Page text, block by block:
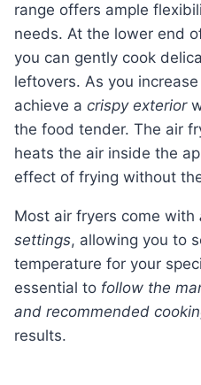
range offers ample
needs. At the lower end
you can gently cook
leftovers. As you
achieve a crispy exterior
the food tender. The air
heats the air inside the
effect of frying without
Most air fryers come with
settings, allowing you to
temperature for your
essential to follow the
and recommended
results.